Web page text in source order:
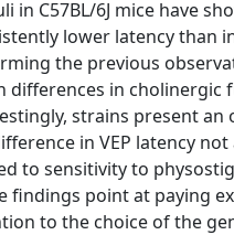
in C57BL/6J mice have
lower latency than
the previous
differences in cholinergic
strains present an
in VEP latency
to sensitivity to
findings point at paying
to the choice of the